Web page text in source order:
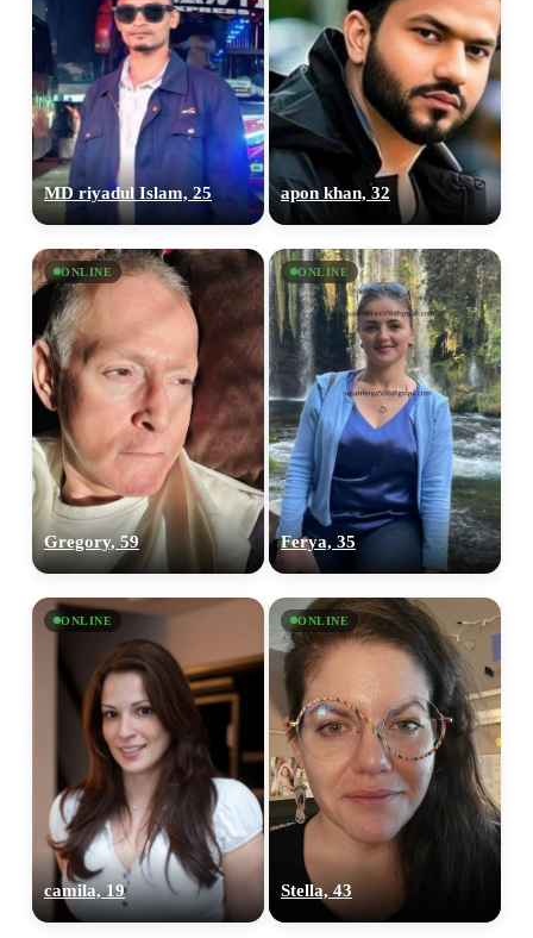
MD riyadul Islam, 25 apon khan, 32
ONLINE
Gregory, 59
ONLINE
Ferya, 35
ONLINE
camila, 19
ONLINE
Stella, 43